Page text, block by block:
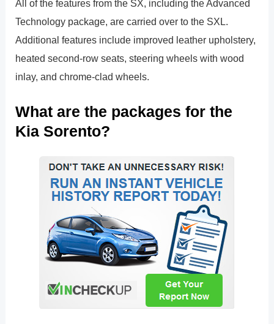
All of the features from the SX, including the Advanced
Technology package, are carried over to the SXL.
Additional features include improved leather upholstery,
heated second-row seats, steering wheels with wood
inlay, and chrome-clad wheels.
What are the packages for the
Kia Sorento?